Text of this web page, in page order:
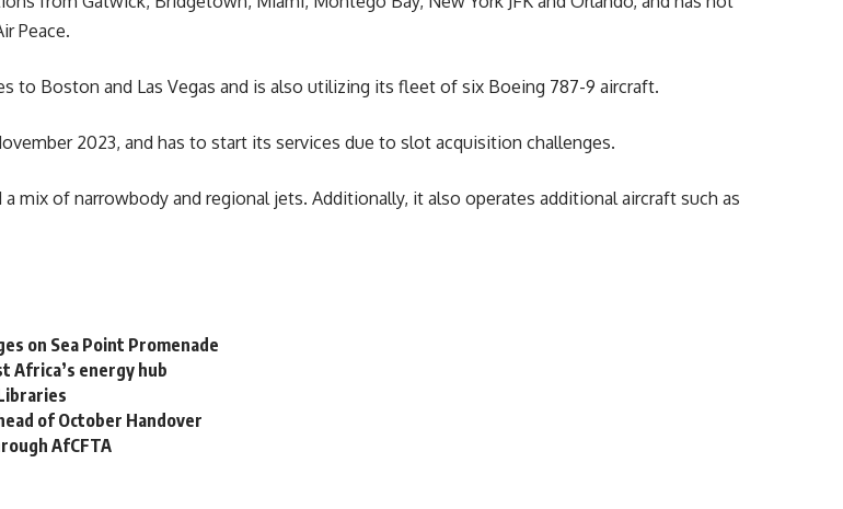
Peace.
to Boston and Las Vegas and is also utilizing its fleet of six Boeing 787-9 aircraft.
2023, and has to start its services due to slot acquisition challenges.
mix of narrowbody and regional jets. Additionally, it also operates additional aircraft such as
on Sea Point Promenade
Africa’s energy hub
of October Handover
AfCFTA